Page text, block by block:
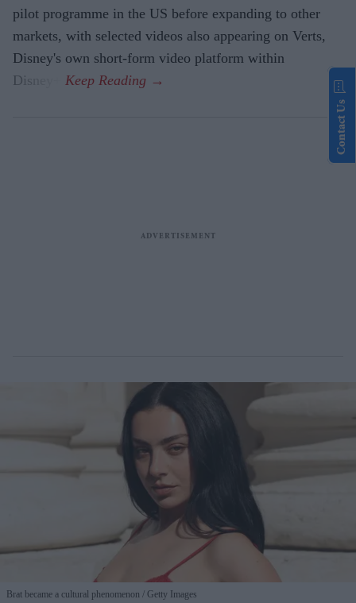
pilot programme in the US before expanding to other
markets, with selected videos also appearing on Verts,
Disney's own short-form video platform within
Disney+.
Brat became a cultural phenomenon Getty Images
Contact Us